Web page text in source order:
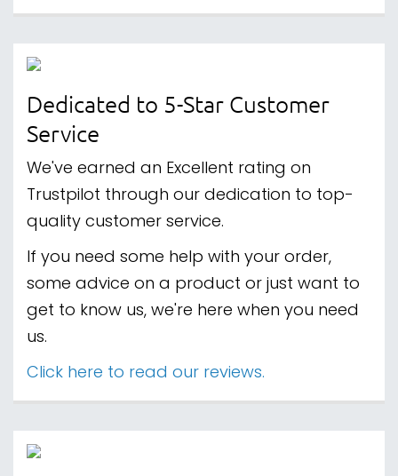
Dedicated to 5-Star Customer
Service
We've earned an Excellent rating on
Trustpilot through our dedication to top-
quality customer service.
If you need some help with your order,
some advice on a product or just want to
get to know us, we're here when you need
us.
Click here to read our reviews.